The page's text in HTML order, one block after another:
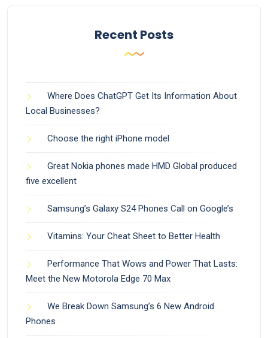
Recent Posts
Where Does ChatGPT Get Its Information About
Local Businesses?
Choose the right iPhone model
Great Nokia phones made HMD Global produced
five excellent
Samsung’s Galaxy S24 Phones Call on Google’s
Vitamins: Your Cheat Sheet to Better Health
Performance That Wows and Power That Lasts:
Meet the New Motorola Edge 70 Max
We Break Down Samsung’s 6 New Android
Phones